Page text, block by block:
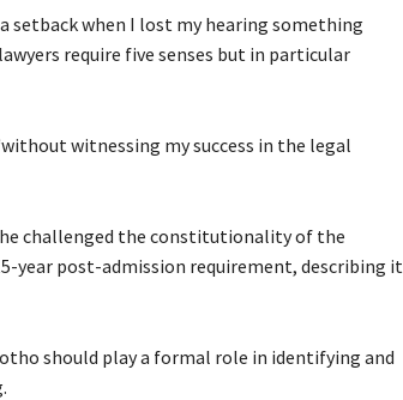
setback when I lost my hearing something
require five senses but in particular
witnessing my success in the legal
challenged the constitutionality of the
year post-admission requirement, describing it
should play a formal role in identifying and